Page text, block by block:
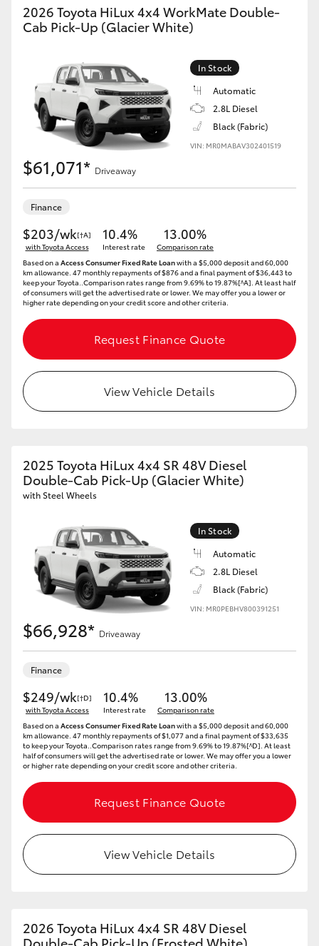
2026 Toyota HiLux 4x4 WorkMate Double-
Cab Pick-Up (Glacier White)
In Stock
Automatic
2.8L Diesel
Black (Fabric)
VIN: MR0MABAV302401519
$61,071* Driveaway
Finance
$203/wk[†A]
with Toyota Access
10.4%
Interest rate
13.00%
Comparison rate
Based on a Access Consumer Fixed Rate Loanwith a $5,000 deposit and 60,000
km allowance. 47 monthly repayments of $876 and a final payment of $36,443 to
keep your Toyota..Comparison rates range from 9.69% to 19.87%[^A]. At least half
of consumers will get the advertised rate or lower. We may offer you a lower or
higher rate depending on your credit score and other criteria.
Request Finance Quote
View Vehicle Details
2025 Toyota HiLux 4x4 SR 48V Diesel
Double-Cab Pick-Up (Glacier White)
with Steel Wheels
In Stock
Automatic
2.8L Diesel
Black (Fabric)
VIN: MR0PEBHV800391251
$66,928* Driveaway
Finance
$249/wk[†D]
with Toyota Access
10.4%
Interest rate
13.00%
Comparison rate
Based on a Access Consumer Fixed Rate Loanwith a $5,000 deposit and 60,000
km allowance. 47 monthly repayments of $1,077 and a final payment of $33,635
to keep your Toyota..Comparison rates range from 9.69% to 19.87%[^D]. At least
half of consumers will get the advertised rate or lower. We may offer you a lower
or higher rate depending on your credit score and other criteria.
Request Finance Quote
View Vehicle Details
2026 Toyota HiLux 4x4 SR 48V Diesel